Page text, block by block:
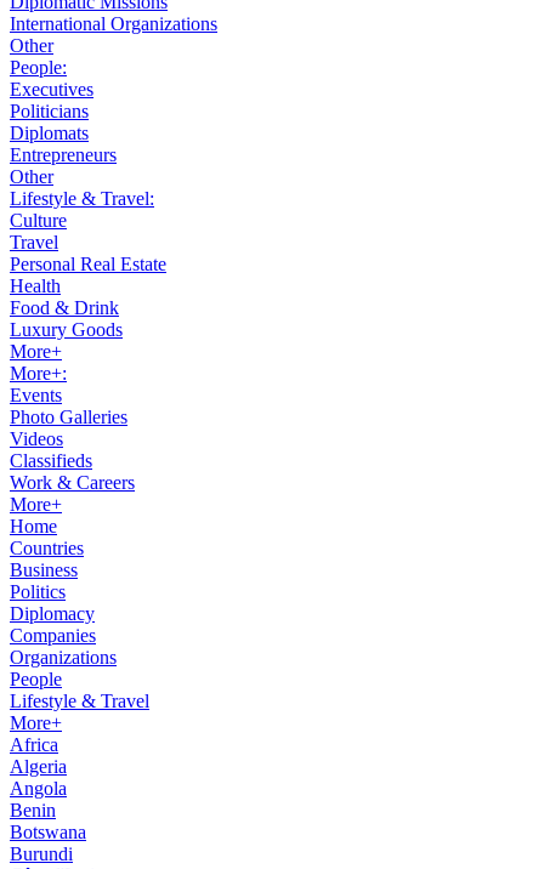
International Organizations
Other
People:
Executives
Politicians
Diplomats
Entrepreneurs
Other
Lifestyle & Travel:
Culture
Travel
Personal Real Estate
Health
Food & Drink
Luxury Goods
More+
More+:
Events
Photo Galleries
Videos
Classifieds
Work & Careers
More+
Home
Countries
Business
Politics
Diplomacy
Companies
Organizations
People
Lifestyle & Travel
More+
Africa
Algeria
Angola
Benin
Botswana
Burundi